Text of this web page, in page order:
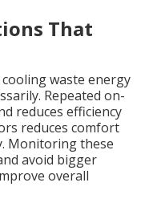
That
waste energy
Repeated on-
reduces efficiency
reduces comfort
Monitoring these
avoid bigger
overall